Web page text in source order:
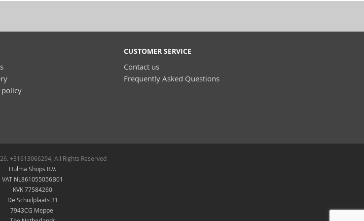
policy
CUSTOMER SERVICE
Contact us
Frequently Asked Questions
+31613066294, All Rights Reserved
Hulma Shops B.V.
VAT NL861055056B01
KVK 77584260
De Schuilplaats 31
7943CG Meppel